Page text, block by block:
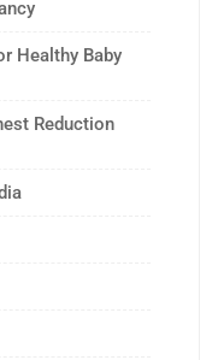
Healthy Baby
Reduction